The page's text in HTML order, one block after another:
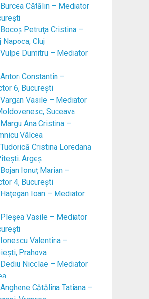
Cătălin – Mediator
Petruţa Cristina –
Napoca, Cluj
Dumitru – Mediator
Constantin –
6, Bucureşti
Vasile – Mediator
Suceava
Ana Cristina –
Vâlcea
Cristina Loredana
Argeş
Ionuţ Marian –
4, Bucureşti
Ioan – Mediator
Vasile – Mediator
Valentina –
Prahova
Nicolae – Mediator
Cătălina Tatiana –